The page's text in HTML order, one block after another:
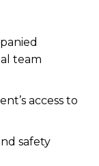
team
access to
safety